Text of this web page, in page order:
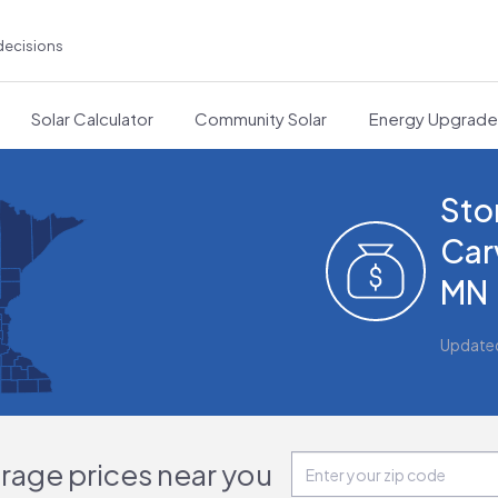
Solar Calculator Community Solar Energy
MN
prices near you